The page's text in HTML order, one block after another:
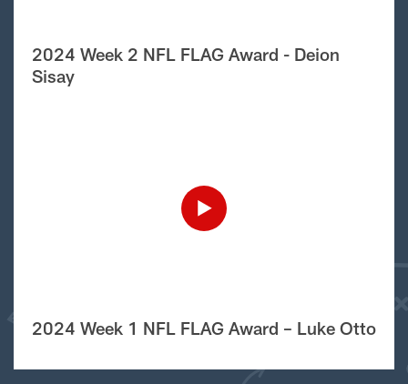
2024 Week 2 NFL FLAG Award - Deion
Sisay
2024 Week 1 NFL FLAG Award – Luke Otto